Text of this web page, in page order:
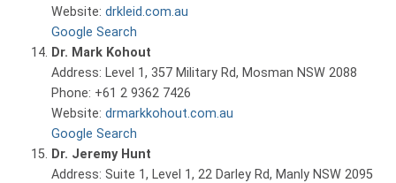
Website: drkleid.com.au
Google Search
Dr. Mark Kohout
Address: Level 1, 357 Military Rd, Mosman NSW 2088
Phone: +61 2 9362 7426
Website: drmarkkohout.com.au
Google Search
Dr. Jeremy Hunt
Address: Suite 1, Level 1, 22 Darley Rd, Manly NSW 2095